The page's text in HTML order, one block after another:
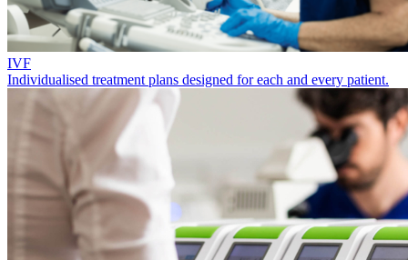
IVF
Individualised treatment plans designed for each and every patient.